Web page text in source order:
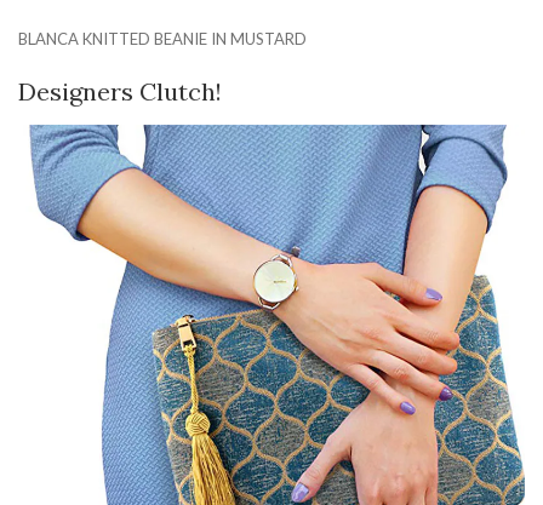
BLANCA KNITTED BEANIE IN MUSTARD
Designers Clutch!